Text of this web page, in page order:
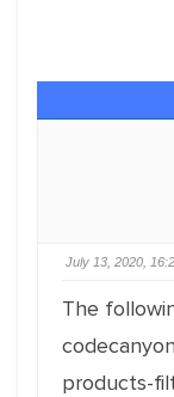
July 13, 2020,
The
products-